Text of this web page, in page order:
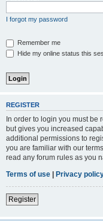
I forgot my password
Remember me
Hide my online status this
REGISTER
In order to login you must be
but gives you increased
additional permissions to
you are familiar with our
read any forum rules as you
Terms of use | Privacy
Register